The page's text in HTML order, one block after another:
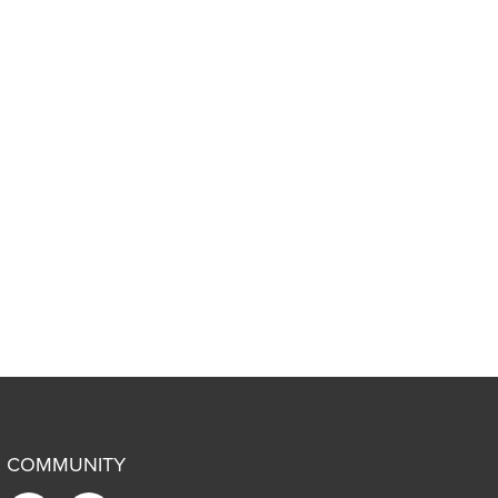
COMMUNITY